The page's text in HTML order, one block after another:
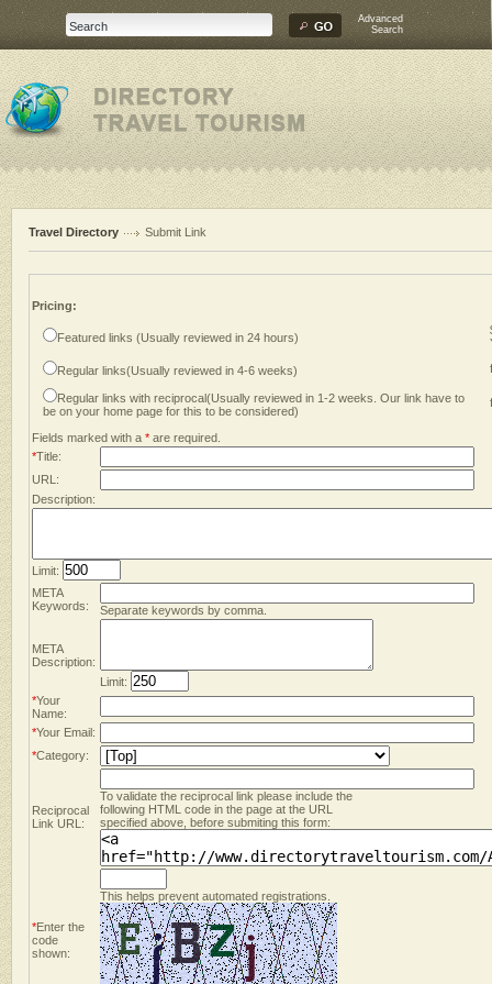
Advanced
Search
Travel Directory Submit Link
Pricing:
Featured links (Usually reviewed in 24 hours)
Regular links(Usually reviewed in 4-6 weeks)
Regular links with reciprocal(Usually reviewed in 1-2 weeks. Our link have to
be on your home page for this to be considered)
Fields marked with a * are required.
*Title:
URL:
Description:
Limit:
META
Keywords:
Separate keywords by comma.
META
Description:
Limit:
*Your
Name:
*Your Email:
*Category:
Reciprocal
Link URL:
To validate the reciprocal link please include the
following HTML code in the page at the URL
specified above, before submiting this form:
*Enter the
code
shown:
This helps prevent automated registrations.